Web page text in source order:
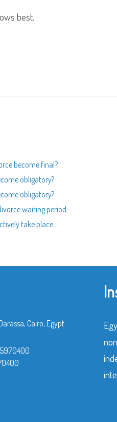
best.
become final?
obligatory?
obligatory?
waiting period
take place
Cairo, Egypt